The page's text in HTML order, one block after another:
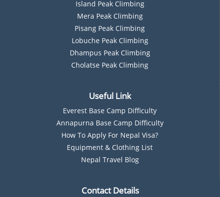
Island Peak Climbing
Mera Peak Climbing
Pisang Peak Climbing
Lobuche Peak Climbing
Dhampus Peak Climbing
Cholatse Peak Climbing
Useful Link
Everest Base Camp Difficulty
Annapurna Base Camp Difficulty
How To Apply For Nepal Visa?
Equipment & Clothing List
Nepal Travel Blog
Contact Details